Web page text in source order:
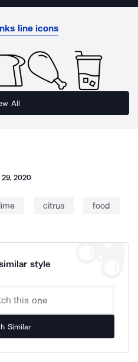
line icons
All
2020
lime citrus food
style
Similar